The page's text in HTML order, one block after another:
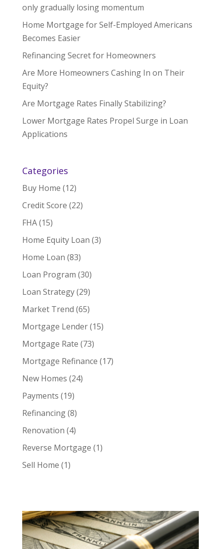
only gradually losing momentum
Home Mortgage for Self-Employed Americans
Becomes Easier
Refinancing Secret for Homeowners
Are More Homeowners Cashing In on Their
Equity?
Are Mortgage Rates Finally Stabilizing?
Lower Mortgage Rates Propel Surge in Loan
Applications
Categories
Buy Home (12)
Credit Score (22)
FHA(15)
Home Equity Loan (3)
Home Loan (83)
Loan Program (30)
Loan Strategy(29)
Market Trend (65)
Mortgage Lender(15)
Mortgage Rate (73)
Mortgage Refinance (17)
New Homes (24)
Payments (19)
Refinancing(8)
Renovation (4)
Reverse Mortgage (1)
Sell Home (1)